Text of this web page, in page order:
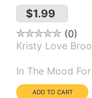
$1.99
0
Kristy Love
In The Mood